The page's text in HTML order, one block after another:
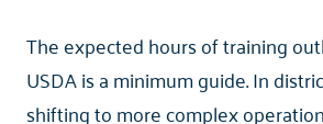
The expected hours of training
USDA is a minimum guide. In
shifting to more complex